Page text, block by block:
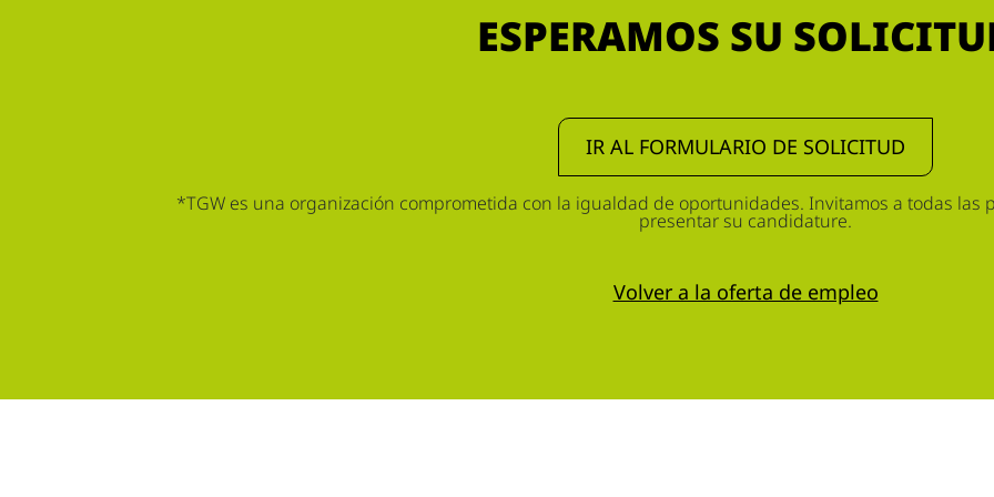
ESPERAMOS SU
IR AL FORMULARIO DE SOLICITUD
*TGW es una organización comprometida con la igualdad de oportunidades. Invitamos a todas las
presentar su candidature.
Volver a la oferta de empleo